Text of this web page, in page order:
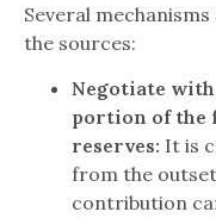
Several
the sources:
Negotiate with
portion of the
reserves: It is
from the
contribution